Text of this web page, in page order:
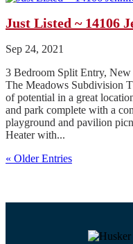
Just Listed ~ 14106
Sep 24, 2021
3 Bedroom Split Entry,
The Meadows Subdivision
of potential in a great
and park complete with a
playground and pavilion
Heater with...
« Older Entries